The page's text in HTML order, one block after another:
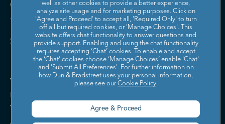
Company
Support
Your Privacy Choices
Policies & Codes of Conduct
Trust Centre
Accessibility
well as other cookies to provide a better experience,
analyze site usage and for marketing purposes. Click on
'Agree and Proceed' to accept all, 'Required Only' to turn
off all but required cookies, or 'Manage Choices'. This
website offers chat functionality to answer questions and
provide support. Enabling and using the chat functionality
requires accepting ‘Chat’ cookies. To enable and accept
the ‘Chat’ cookies choose ‘Manage Choices’ enable 'Chat'
and 'Submit All Preferences'. For further information on
how Dun & Bradstreet uses your personal information,
please see our Cookie Policy.
Agree & Proceed